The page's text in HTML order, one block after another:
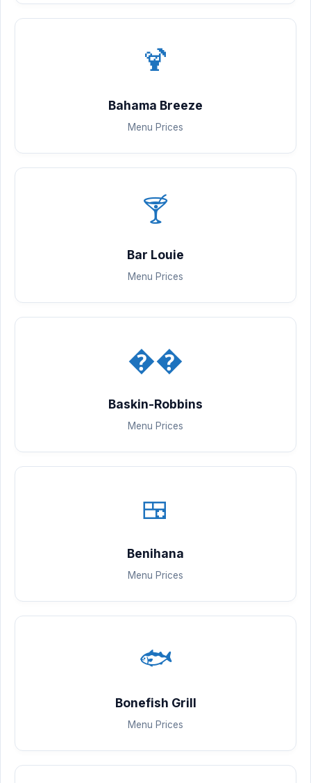
🍹
Bahama Breeze
Menu Prices
🍸
Bar Louie
Menu Prices
��
Baskin-Robbins
Menu Prices
🍱
Benihana
Menu Prices
🐟
Bonefish Grill
Menu Prices